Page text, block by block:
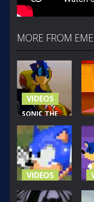
MORE FROM
VIDEOS
SONIC THE
HEDGEHOG:
THE MOVIE
(1999)
312
VIDEOS
SONIC FOR